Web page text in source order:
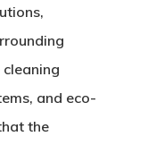
and eco-
the